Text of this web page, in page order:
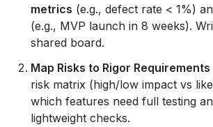
metrics (e.g., defect rate < 1%)
(e.g., MVP launch in 8 weeks).
shared board.
Map Risks to Rigor Requirements
risk matrix (high/low impact vs
which features need full testing
lightweight checks.